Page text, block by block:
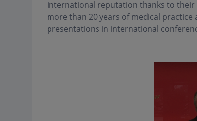
international reputation thanks to their
more than 20 years of medical
presentations in international